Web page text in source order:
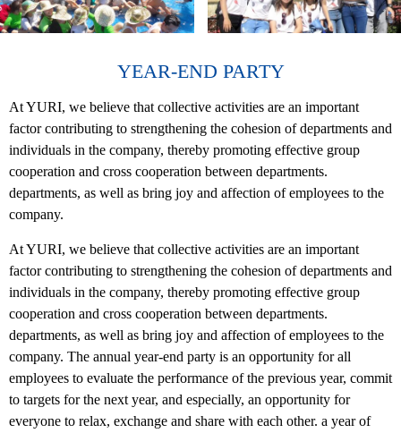
YEAR-END PARTY
At YURI, we believe that collective activities are an important
factor contributing to strengthening the cohesion of departments and
individuals in the company, thereby promoting effective group
cooperation and cross cooperation between departments.
departments, as well as bring joy and affection of employees to the
company.
At YURI, we believe that collective activities are an important
factor contributing to strengthening the cohesion of departments and
individuals in the company, thereby promoting effective group
cooperation and cross cooperation between departments.
departments, as well as bring joy and affection of employees to the
company. The annual year-end party is an opportunity for all
employees to evaluate the performance of the previous year, commit
to targets for the next year, and especially, an opportunity for
everyone to relax, exchange and share with each other. a year of